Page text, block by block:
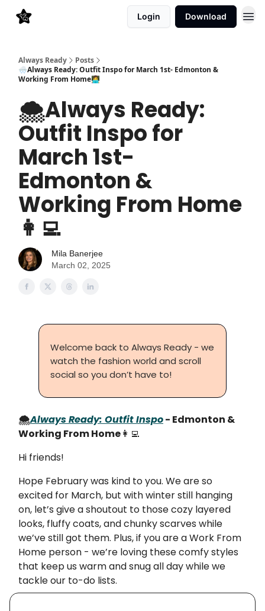
Login Download
Always Ready
Posts
🌨️Always Ready: Outfit Inspo for March 1st- Edmonton &
Working From Home👩‍💻
🌨️Always Ready:
Outfit Inspo for
March 1st-
Edmonton &
Working From Home
👩‍💻
Mila Banerjee
March 02, 2025
Welcome back to Always Ready - we
watch the fashion world and scroll
social so you don’t have to!
🌨️Always Ready: Outfit Inspo- Edmonton &
Working From Home👩‍💻
Hi friends!
Hope February was kind to you. We are so
excited for March, but with winter still hanging
on, let’s give a shoutout to those cozy layered
looks, fluffy coats, and chunky scarves while
we’ve still got them. Plus, if you are a Work From
Home person - we’re loving these comfy styles
that keep us warm and snug all day while we
tackle our to-do lists.